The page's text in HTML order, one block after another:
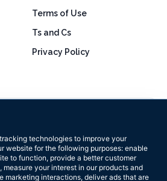
technologies to improve your
website for the following purposes: enable
to function, provide a better customer
, measure your interest in our products and
marketing interactions, deliver ads that are
Terms of Use
Ts and Cs
Privacy Policy
on 160+ reviews